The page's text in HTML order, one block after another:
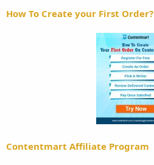
How To Create your First Order?
Contentmart Affiliate Program